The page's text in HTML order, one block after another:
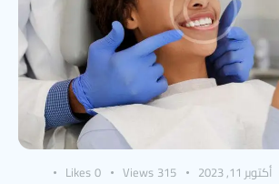
أكتوبر 11, 2023 315
Views
0
Likes